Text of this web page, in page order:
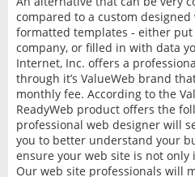
compared to a custom
formatted templates - either
company, or filled in with data
Internet, Inc. offers a
through it’s ValueWeb brand
monthly fee. According to the
ReadyWeb product offers the
professional web designer will
you to better understand your
ensure your web site is not only
Our web site professionals will